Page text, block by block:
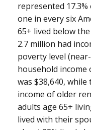
represented
one in every six
65+ lived below
2.7 million had
poverty level
household income
was $38,640,
income of older
adults age 65+
lived with their